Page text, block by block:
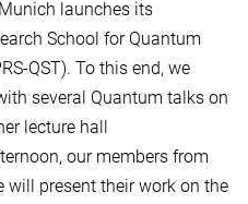
launches its
School for Quantum
QST). To this end, we
several Quantum talks on
lecture hall
our members from
will present their work on the